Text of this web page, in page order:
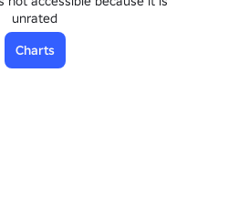
unrated
Charts